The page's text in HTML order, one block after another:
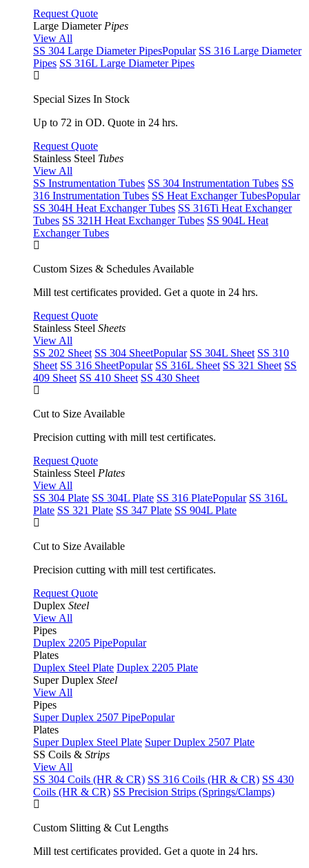
Request Quote
Large Diameter Pipes
View All
SS 304 Large Diameter PipesPopular SS 316 Large Diameter
Pipes SS 316L Large Diameter Pipes
Special Sizes In Stock
Up to 72 in OD. Quote in 24 hrs.
Request Quote
Stainless Steel Tubes
View All
SS Instrumentation Tubes SS 304 Instrumentation Tubes SS
316 Instrumentation Tubes SS Heat Exchanger TubesPopular
SS 304H Heat Exchanger Tubes SS 316Ti Heat Exchanger
Tubes SS 321H Heat Exchanger Tubes SS 904L Heat
Exchanger Tubes
Custom Sizes & Schedules Available
Mill test certificates provided. Get a quote in 24 hrs.
Request Quote
Stainless Steel Sheets
View All
SS 202 Sheet SS 304 SheetPopular SS 304L Sheet SS 310
Sheet SS 316 SheetPopular SS 316L Sheet SS 321 Sheet SS
409 Sheet SS 410 Sheet SS 430 Sheet
Cut to Size Available
Precision cutting with mill test certificates.
Request Quote
Stainless Steel Plates
View All
SS 304 Plate SS 304L Plate SS 316 PlatePopular SS 316L
Plate SS 321 Plate SS 347 Plate SS 904L Plate
Cut to Size Available
Precision cutting with mill test certificates.
Request Quote
Duplex Steel
View All
Pipes
Duplex 2205 PipePopular
Plates
Duplex Steel Plate Duplex 2205 Plate
Super Duplex Steel
View All
Pipes
Super Duplex 2507 PipePopular
Plates
Super Duplex Steel Plate Super Duplex 2507 Plate
SS Coils & Strips
View All
SS 304 Coils (HR & CR) SS 316 Coils (HR & CR) SS 430
Coils (HR & CR) SS Precision Strips (Springs/Clamps)
Custom Slitting & Cut Lengths
Mill test certificates provided. Get a quote in 24 hrs.